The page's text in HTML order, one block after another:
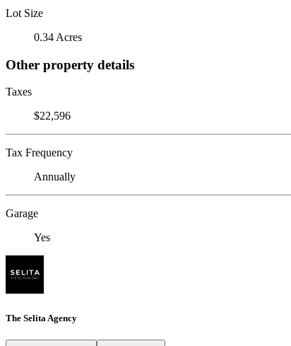
Lot Size
0.34 Acres
Other property details
Taxes
$22,596
Tax Frequency
Annually
Garage
Yes
The Selita Agency